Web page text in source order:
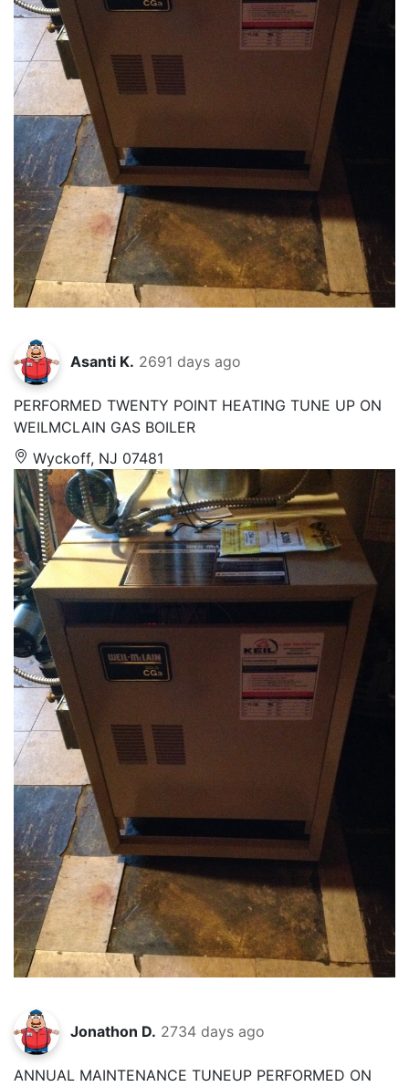
Asanti K. 2691 days ago
PERFORMED TWENTY POINT HEATING TUNE UP ON
WEILMCLAIN GAS BOILER
Wyckoff, NJ 07481
Jonathon D. 2734 days ago
ANNUAL MAINTENANCE TUNEUP PERFORMED ON